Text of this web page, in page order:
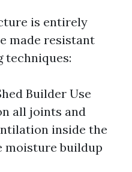
is entirely
made resistant
techniques:
Builder Use
all joints and
inside the
moisture buildup